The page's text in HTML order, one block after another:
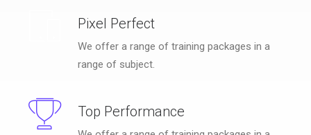
Pixel Perfect
We offer a range of training packages in a
range of subject.
Top Performance